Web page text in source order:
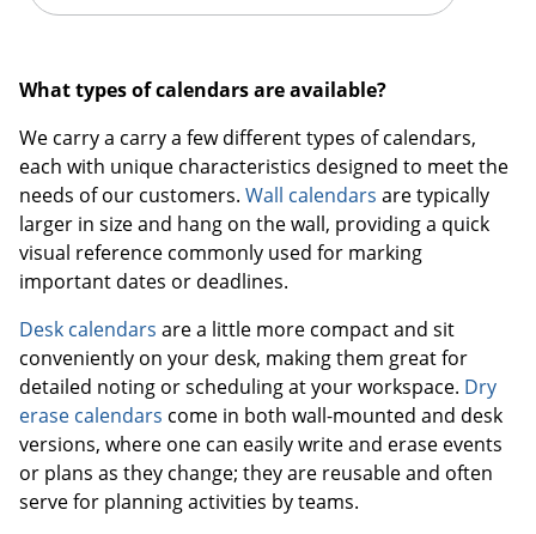
What types of calendars are available?
We carry a carry a few different types of calendars,
each with unique characteristics designed to meet the
needs of our customers. Wall calendars are typically
larger in size and hang on the wall, providing a quick
visual reference commonly used for marking
important dates or deadlines.
Desk calendars are a little more compact and sit
conveniently on your desk, making them great for
detailed noting or scheduling at your workspace. Dry
erase calendars come in both wall-mounted and desk
versions, where one can easily write and erase events
or plans as they change; they are reusable and often
serve for planning activities by teams.